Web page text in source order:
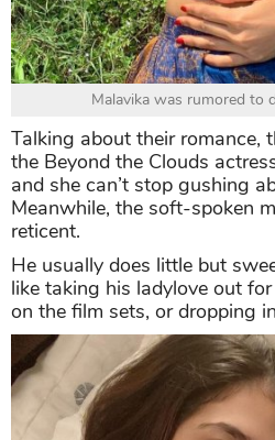
Malavika was rumored to
Talking about their romance,
the Beyond the Clouds
and she can’t stop gushing
Meanwhile, the soft-spoken
reticent.
He usually does little but
like taking his ladylove out
on the film sets, or dropping